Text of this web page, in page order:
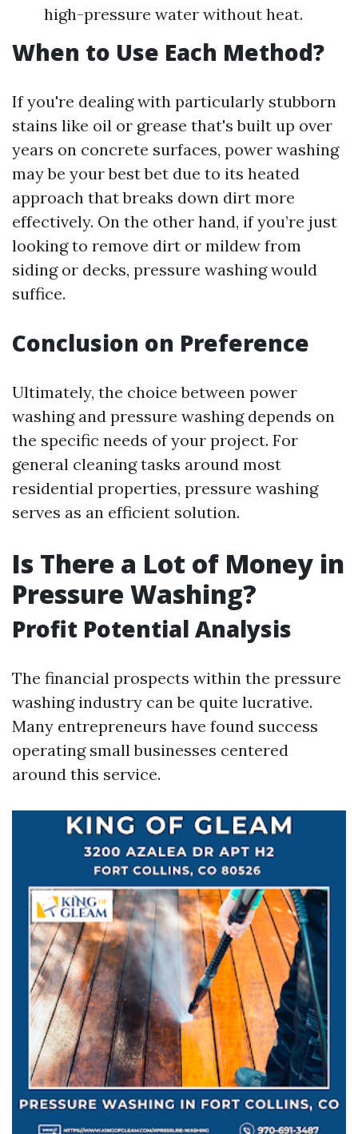
high-pressure water without heat.
When to Use Each Method?
If you're dealing with particularly stubborn
stains like oil or grease that's built up over
years on concrete surfaces, power washing
may be your best bet due to its heated
approach that breaks down dirt more
effectively. On the other hand, if you’re just
looking to remove dirt or mildew from
siding or decks, pressure washing would
suffice.
Conclusion on Preference
Ultimately, the choice between power
washing and pressure washing depends on
the specific needs of your project. For
general cleaning tasks around most
residential properties, pressure washing
serves as an efficient solution.
Is There a Lot of Money in
Pressure Washing?
Profit Potential Analysis
The financial prospects within the pressure
washing industry can be quite lucrative.
Many entrepreneurs have found success
operating small businesses centered
around this service.